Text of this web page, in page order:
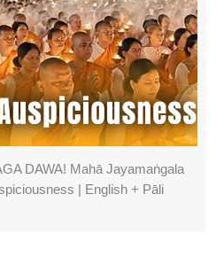
DAWA! Mahā Jayamaṅgala
| English + Pāli